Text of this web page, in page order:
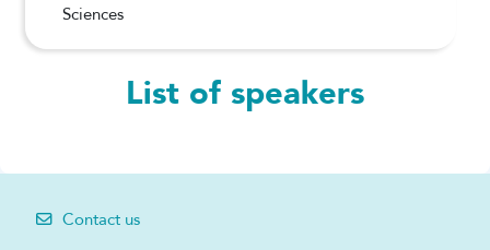
Sciences
List of speakers
Contact us